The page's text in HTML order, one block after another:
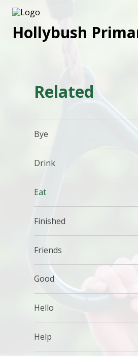
Hollybush
Related
Bye
Drink
Eat
Finished
Friends
Good
Hello
Help